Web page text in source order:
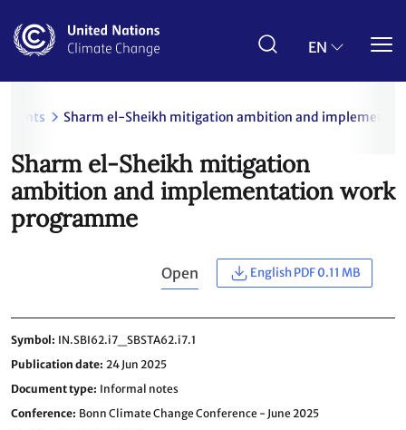
main
EN
Sharm el-Sheikh mitigation ambition and
Sharm el-Sheikh mitigation
ambition and implementation work
programme
Open English PDF 0.11 MB
Symbol IN.SBI62.i7_SBSTA62.i7.1
Publication date 24 Jun 2025
Document type Informal notes
Conference Bonn Climate Change Conference - June 2025